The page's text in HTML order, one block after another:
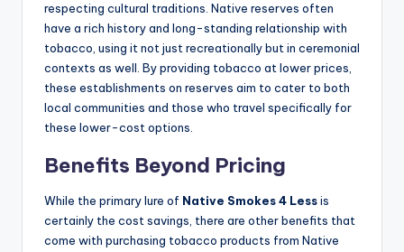
respecting cultural traditions. Native reserves often
have a rich history and long-standing relationship with
tobacco, using it not just recreationally but in ceremonial
contexts as well. By providing tobacco at lower prices,
these establishments on reserves aim to cater to both
local communities and those who travel specifically for
these lower-cost options.
Benefits Beyond Pricing
While the primary lure of Native Smokes 4 Lessis
certainly the cost savings, there are other benefits that
come with purchasing tobacco products from Native